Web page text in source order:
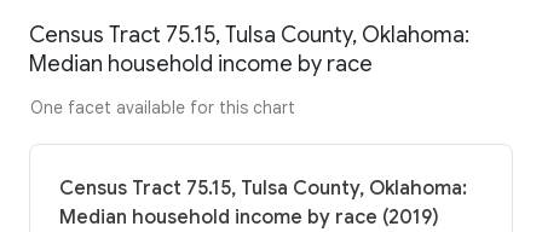
Census Tract 75.15, Tulsa County, Oklahoma:
Median household income by race
One facet available for this chart
Census Tract 75.15, Tulsa County, Oklahoma:
Median household income by race (2019)